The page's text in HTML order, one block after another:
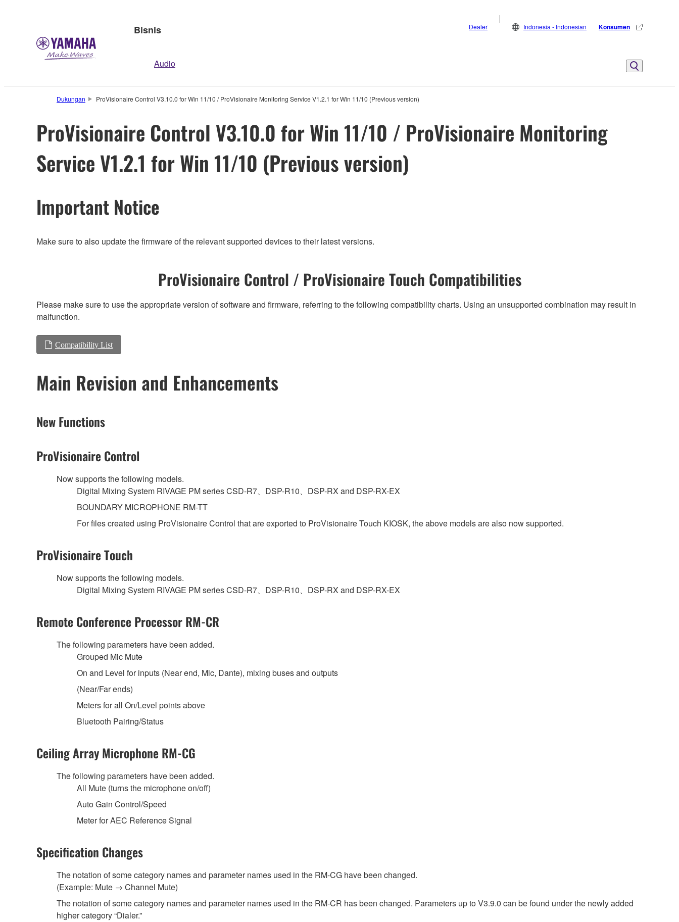
Bisnis
Audio
Dealer Indonesia - Indonesian Konsumen
Dukungan ProVisionaire Control V3.10.0 for Win 11/10 / ProVisionaire Monitoring Service V1.2.1 for Win 11/10 (Previous version)
ProVisionaire Control V3.10.0 for Win 11/10 / ProVisionaire Monitoring
Service V1.2.1 for Win 11/10 (Previous version)
Important Notice
Make sure to also update the firmware of the relevant supported devices to their latest versions.
ProVisionaire Control / ProVisionaire Touch Compatibilities
Please make sure to use the appropriate version of software and firmware, referring to the following compatibility charts. Using an unsupported combination may result in
malfunction.
Compatibility List
Main Revision and Enhancements
New Functions
ProVisionaire Control
Now supports the following models.
Digital Mixing System RIVAGE PM series CSD-R7、DSP-R10、DSP-RX and DSP-RX-EX
BOUNDARY MICROPHONE RM-TT
For files created using ProVisionaire Control that are exported to ProVisionaire Touch KIOSK, the above models are also now supported.
ProVisionaire Touch
Now supports the following models.
Digital Mixing System RIVAGE PM series CSD-R7、DSP-R10、DSP-RX and DSP-RX-EX
Remote Conference Processor RM-CR
The following parameters have been added.
Grouped Mic Mute
On and Level for inputs (Near end, Mic, Dante), mixing buses and outputs
(Near/Far ends)
Meters for all On/Level points above
Bluetooth Pairing/Status
Ceiling Array Microphone RM-CG
The following parameters have been added.
All Mute (turns the microphone on/off)
Auto Gain Control/Speed
Meter for AEC Reference Signal
Specification Changes
The notation of some category names and parameter names used in the RM-CG have been changed.
(Example: Mute → Channel Mute)
The notation of some category names and parameter names used in the RM-CR has been changed. Parameters up to V3.9.0 can be found under the newly added
higher category “Dialer.”